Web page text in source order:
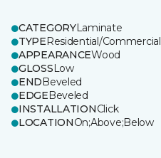
CATEGORYLaminate
TYPEResidential/Commercial
APPEARANCEWood
GLOSSLow
ENDBeveled
EDGEBeveled
INSTALLATIONClick
LOCATIONOn;Above;Below